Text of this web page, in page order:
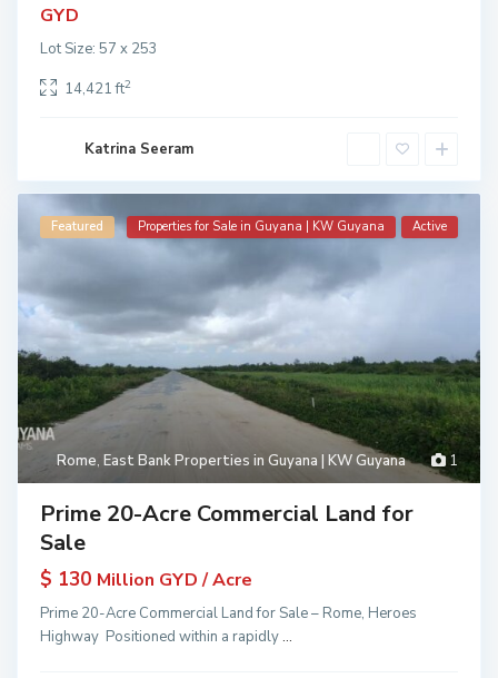
GYD
Lot Size: 57 x 253
14,421 ft2
Katrina Seeram
1
Rome, East Bank Properties in Guyana | KW Guyana
Featured Properties for Sale in Guyana | KW Guyana Active
Prime 20-Acre Commercial Land for
Sale
$ 130 Million GYD / Acre
Prime 20-Acre Commercial Land for Sale – Rome, Heroes
Highway Positioned within a rapidly...